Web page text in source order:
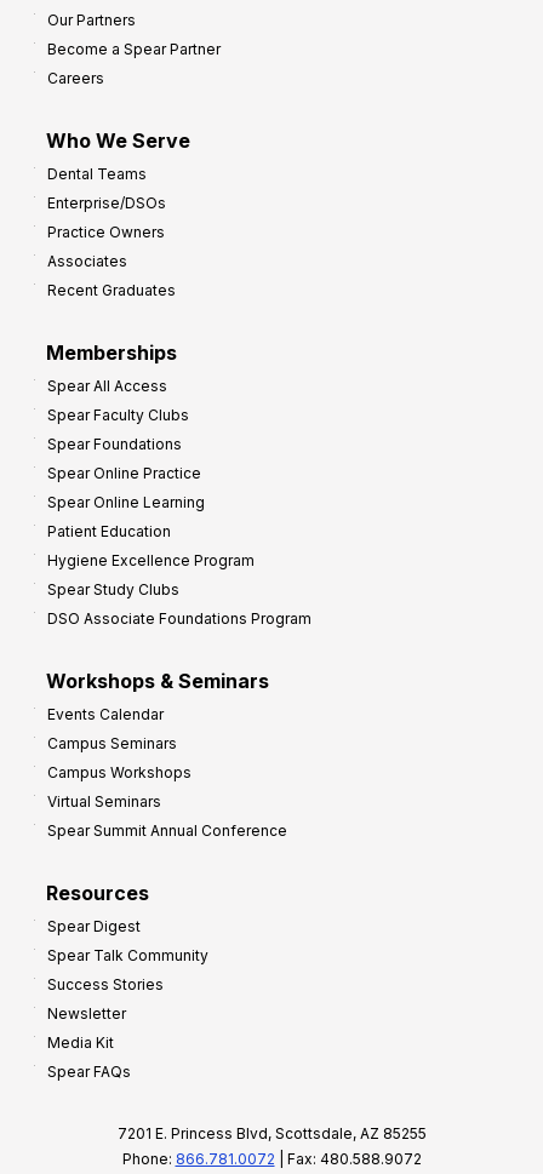
Our Partners
Become a Spear Partner
Careers
Who We Serve
Dental Teams
Enterprise/DSOs
Practice Owners
Associates
Recent Graduates
Memberships
Spear All Access
Spear Faculty Clubs
Spear Foundations
Spear Online Practice
Spear Online Learning
Patient Education
Hygiene Excellence Program
Spear Study Clubs
DSO Associate Foundations Program
Workshops & Seminars
Events Calendar
Campus Seminars
Campus Workshops
Virtual Seminars
Spear Summit Annual Conference
Resources
Spear Digest
Spear Talk Community
Success Stories
Newsletter
Media Kit
Spear FAQs
7201 E. Princess Blvd, Scottsdale, AZ 85255
Phone: 866.781.0072 | Fax: 480.588.9072